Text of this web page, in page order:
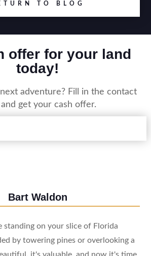
TO BLOG
offer for your land
today!
adventure? Fill in the contact
get your cash offer.
Bart Waldon
standing on your slice of Florida
by towering pines or overlooking a
it's valuable, and now it's time